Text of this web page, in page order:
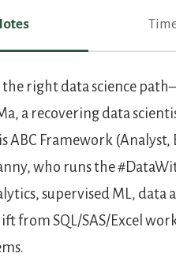
the right data science
a recovering data
ABC Framework
who runs the
supervised ML,
from SQL/SAS/Excel